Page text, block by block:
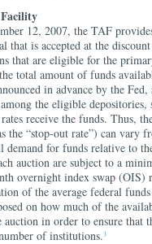
12, 2007, the TAF
that is accepted at the
that are eligible for the
total amount of funds
in advance by the
the eligible depositories,
receive the funds. Thus,
the “stop-out rate”) can vary
demand for funds relative to
auction are subject to a
overnight index swap
of the average federal
on how much of the
in order to ensure that
of institutions.3